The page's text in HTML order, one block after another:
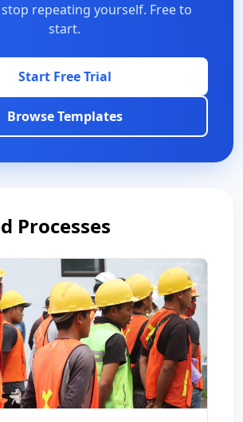
repeating yourself. Free to
start.
Start Free Trial
Browse Templates
Processes